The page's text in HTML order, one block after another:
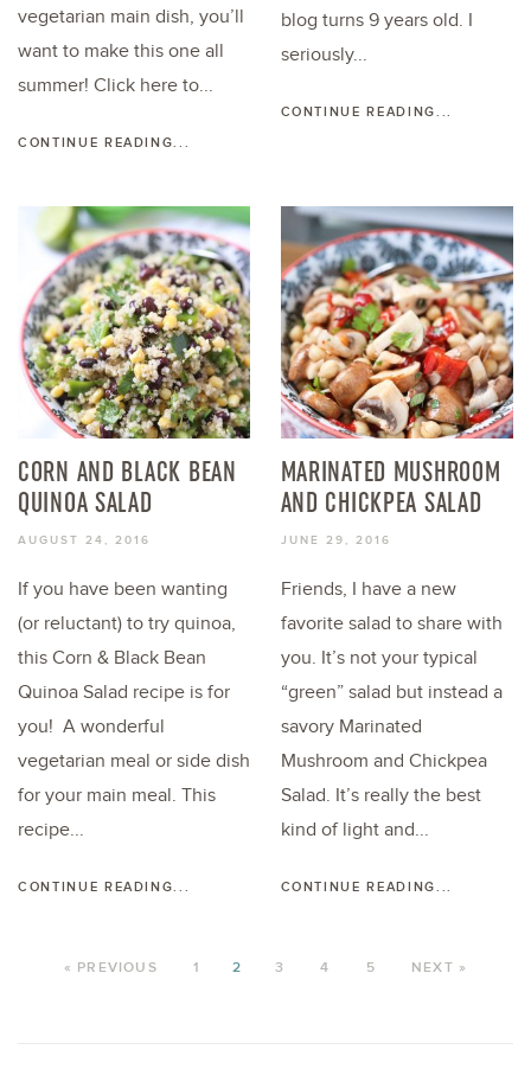
vegetarian main dish, you’ll
want to make this one all
summer! Click here to...
CONTINUE READING...
blog turns 9 years old. I
seriously...
CONTINUE READING...
CORN AND BLACK BEAN
QUINOA SALAD
AUGUST 24, 2016
If you have been wanting
(or reluctant) to try quinoa,
this Corn & Black Bean
Quinoa Salad recipe is for
you! A wonderful
vegetarian meal or side dish
for your main meal. This
recipe...
CONTINUE READING...
MARINATED MUSHROOM
AND CHICKPEA SALAD
JUNE 29, 2016
Friends, I have a new
favorite salad to share with
you. It’s not your typical
“green” salad but instead a
savory Marinated
Mushroom and Chickpea
Salad. It’s really the best
kind of light and...
CONTINUE READING...
« PREVIOUS 1 2 3 4 5 NEXT »